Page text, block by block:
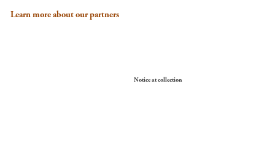
Learn more about our partners
Notice at collection